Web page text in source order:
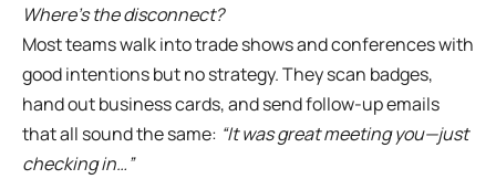
Where’s the disconnect?
Most teams walk into trade shows and conferences with
good intentions but no strategy. They scan badges,
hand out business cards, and send follow-up emails
that all sound the same: “It was great meeting you—just
checking in…”